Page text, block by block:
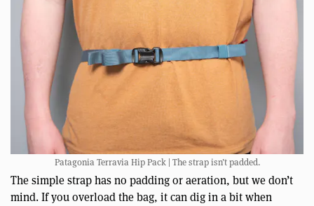
Patagonia Terravia Hip Pack | The strap isn’t padded.
The simple strap has no padding or aeration, but we don’t
mind. If you overload the bag, it can dig in a bit when